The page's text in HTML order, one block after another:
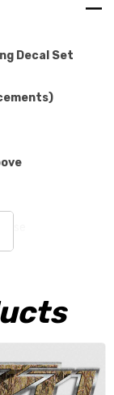
Decal Set
the best in